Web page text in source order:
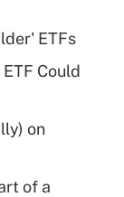
tip
for
ETFs
Could
on
of a